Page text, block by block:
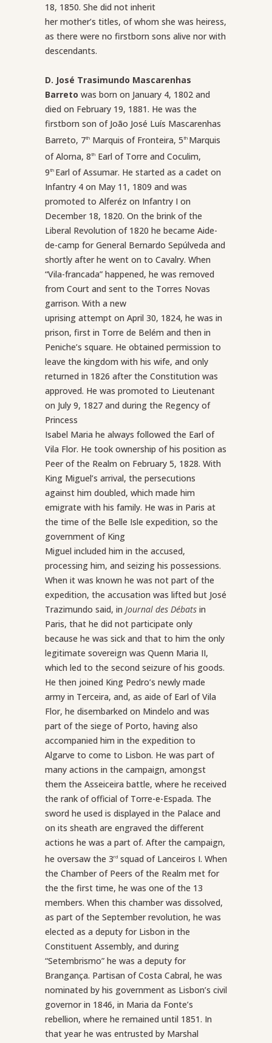
18, 1850. She did not inherit
her mother’s titles, of whom she was heiress,
as there were no firstborn sons alive nor with
descendants.
D. José Trasimundo Mascarenhas
Barreto was born on January 4, 1802 and
died on February 19, 1881. He was the
firstborn son of João José Luís Mascarenhas
Barreto, 7th Marquis of Fronteira, 5th Marquis
of Alorna, 8th Earl of Torre and Coculim,
9th Earl of Assumar. He started as a cadet on
Infantry 4 on May 11, 1809 and was
promoted to Alferéz on Infantry I on
December 18, 1820. On the brink of the
Liberal Revolution of 1820 he became Aide-
de-camp for General Bernardo Sepúlveda and
shortly after he went on to Cavalry. When
“Vila-francada” happened, he was removed
from Court and sent to the Torres Novas
garrison. With a new
uprising attempt on April 30, 1824, he was in
prison, first in Torre de Belém and then in
Peniche’s square. He obtained permission to
leave the kingdom with his wife, and only
returned in 1826 after the Constitution was
approved. He was promoted to Lieutenant
on July 9, 1827 and during the Regency of
Princess
Isabel Maria he always followed the Earl of
Vila Flor. He took ownership of his position as
Peer of the Realm on February 5, 1828. With
King Miguel’s arrival, the persecutions
against him doubled, which made him
emigrate with his family. He was in Paris at
the time of the Belle Isle expedition, so the
government of King
Miguel included him in the accused,
processing him, and seizing his possessions.
When it was known he was not part of the
expedition, the accusation was lifted but José
Trazimundo said, in Journal des Débats in
Paris, that he did not participate only
because he was sick and that to him the only
legitimate sovereign was Quenn Maria II,
which led to the second seizure of his goods.
He then joined King Pedro’s newly made
army in Terceira, and, as aide of Earl of Vila
Flor, he disembarked on Mindelo and was
part of the siege of Porto, having also
accompanied him in the expedition to
Algarve to come to Lisbon. He was part of
many actions in the campaign, amongst
them the Asseiceira battle, where he received
the rank of official of Torre-e-Espada. The
sword he used is displayed in the Palace and
on its sheath are engraved the different
actions he was a part of. After the campaign,
he oversaw the 3rd squad of Lanceiros I. When
the Chamber of Peers of the Realm met for
the the first time, he was one of the 13
members. When this chamber was dissolved,
as part of the September revolution, he was
elected as a deputy for Lisbon in the
Constituent Assembly, and during
“Setembrismo” he was a deputy for
Brangança. Partisan of Costa Cabral, he was
nominated by his government as Lisbon’s civil
governor in 1846, in Maria da Fonte’s
rebellion, where he remained until 1851. In
that year he was entrusted by Marshal